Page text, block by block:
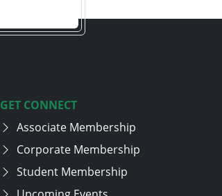
GET CONNECT
Associate Membership
Corporate Membership
Student Membership